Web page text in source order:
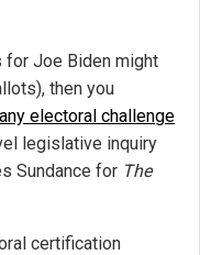
Joe Biden might
then you
electoral challenge
legislative inquiry
Sundance for The
certification